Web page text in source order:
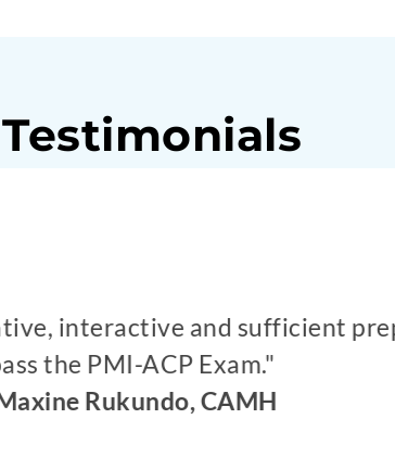
Testimonials
activity was great. Complex
was great to remember."
Business Analyst at The CUMIS